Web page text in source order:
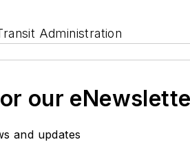
Administration
our
and updates